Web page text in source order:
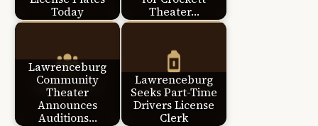
Today
Theater…
Lawrenceburg
Community
Theater
Announces
Auditions…
Lawrenceburg
Seeks Part-Time
Drivers License
Clerk